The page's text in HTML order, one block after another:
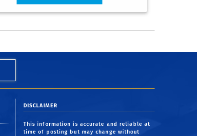
DISCLAIMER
This information is accurate and reliable at
time of posting but may change without